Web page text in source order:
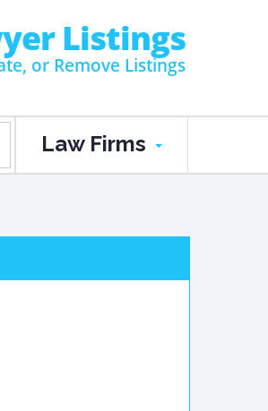
Listings
or Remove Listings
Law Firms